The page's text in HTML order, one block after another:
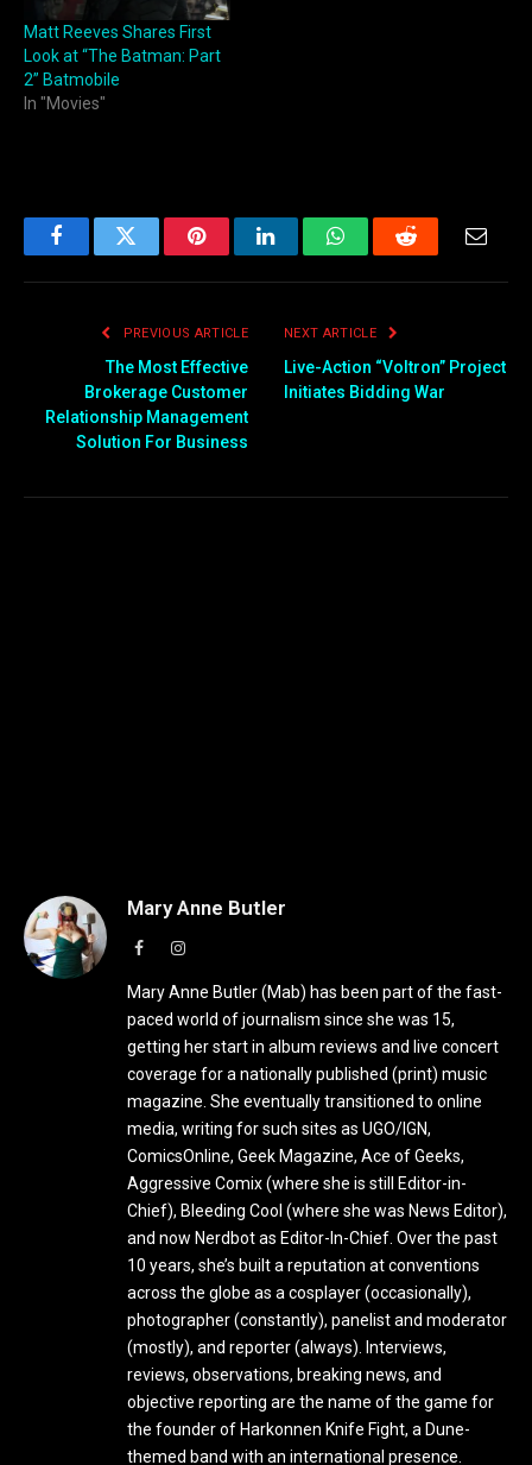
Matt Reeves Shares First
Look at “The Batman: Part
2” Batmobile
In "Movies"
FacebookTwitter PinterestLinkedInWhatsAppReddit Email
PREVIOUS ARTICLE
The Most Effective
Brokerage Customer
Relationship Management
Solution For Business
NEXT ARTICLE
Live-Action “Voltron” Project
Initiates Bidding War
Mary Anne Butler
FacebookInstagram
Mary Anne Butler (Mab) has been part of the fast-
paced world of journalism since she was 15,
getting her start in album reviews and live concert
coverage for a nationally published (print) music
magazine. She eventually transitioned to online
media, writing for such sites as UGO/IGN,
ComicsOnline, Geek Magazine, Ace of Geeks,
Aggressive Comix (where she is still Editor-in-
Chief), Bleeding Cool (where she was News Editor),
and now Nerdbot as Editor-In-Chief. Over the past
10 years, she’s built a reputation at conventions
across the globe as a cosplayer (occasionally),
photographer (constantly), panelist and moderator
(mostly), and reporter (always). Interviews,
reviews, observations, breaking news, and
objective reporting are the name of the game for
the founder of Harkonnen Knife Fight, a Dune-
themed band with an international presence.